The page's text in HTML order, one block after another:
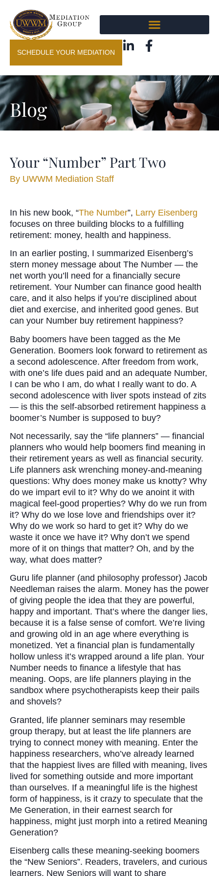
SCHEDULE YOUR MEDIATION
Blog
Your “Number” Part Two
By UWWM Mediation Staff
In his new book, “The Number”, Larry Eisenberg
focuses on three building blocks to a fulfilling
retirement: money, health and happiness.
In an earlier posting, I summarized Eisenberg’s
stern money message about The Number — the
net worth you’ll need for a financially secure
retirement. Your Number can finance good health
care, and it also helps if you’re disciplined about
diet and exercise, and inherited good genes. But
can your Number buy retirement happiness?
Baby boomers have been tagged as the Me
Generation. Boomers look forward to retirement as
a second adolescence. After freedom from work,
with one’s life dues paid and an adequate Number,
I can be who I am, do what I really want to do. A
second adolescence with liver spots instead of zits
— is this the self-absorbed retirement happiness a
boomer’s Number is supposed to buy?
Not necessarily, say the “life planners” — financial
planners who would help boomers find meaning in
their retirement years as well as financial security.
Life planners ask wrenching money-and-meaning
questions: Why does money make us knotty? Why
do we impart evil to it? Why do we anoint it with
magical feel-good properties? Why do we run from
it? Why do we lose love and friendships over it?
Why do we work so hard to get it? Why do we
waste it once we have it? Why don’t we spend
more of it on things that matter? Oh, and by the
way, what does matter?
Guru life planner (and philosophy professor) Jacob
Needleman raises the alarm. Money has the power
of giving people the idea that they are powerful,
happy and important. That’s where the danger lies,
because it is a false sense of comfort. We’re living
and growing old in an age where everything is
monetized. Yet a financial plan is fundamentally
hollow unless it’s wrapped around a life plan. Your
Number needs to finance a lifestyle that has
meaning. Oops, are life planners playing in the
sandbox where psychotherapists keep their pails
and shovels?
Granted, life planner seminars may resemble
group therapy, but at least the life planners are
trying to connect money with meaning. Enter the
happiness researchers, who’ve already learned
that the happiest lives are filled with meaning, lives
lived for something outside and more important
than ourselves. If a meaningful life is the highest
form of happiness, is it crazy to speculate that the
Me Generation, in their earnest search for
happiness, might just morph into a retired Meaning
Generation?
Eisenberg calls these meaning-seeking boomers
the “New Seniors”. Readers, travelers, and curious
learners, New Seniors will want to share